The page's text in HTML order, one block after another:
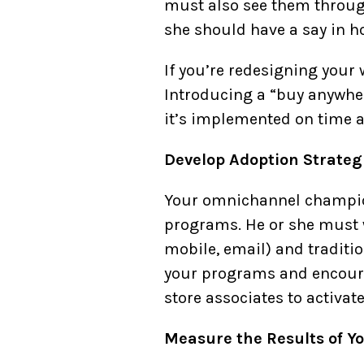
must also see them
she should have a say in
If you’re redesigning
Introducing a “buy
it’s implemented on time
Develop Adoption
Your omnichannel
programs. He or she
mobile, email) and
your programs and
store associates to
Measure the Results of